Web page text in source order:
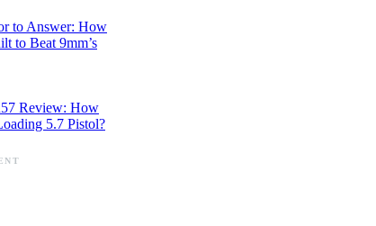
to Answer: How
to Beat 9mm’s
Review: How
5.7 Pistol?